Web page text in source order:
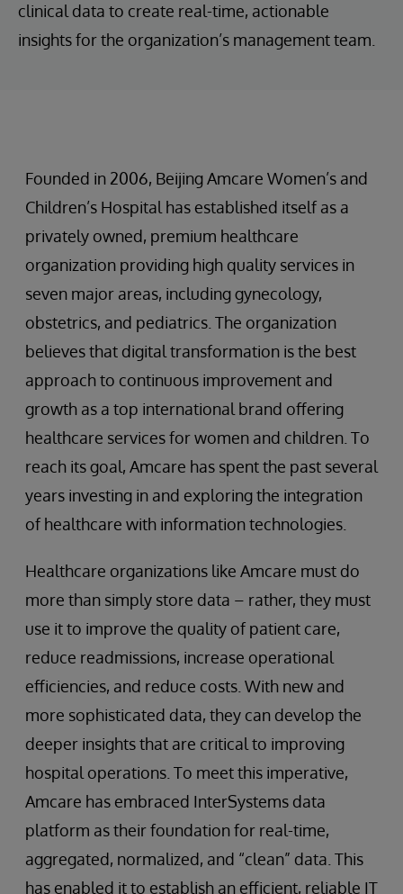
clinical data to create real-time, actionable
insights for the organization’s management team.
Founded in 2006, Beijing Amcare Women’s and
Children’s Hospital has established itself as a
privately owned, premium healthcare
organization providing high quality services in
seven major areas, including gynecology,
obstetrics, and pediatrics. The organization
believes that digital transformation is the best
approach to continuous improvement and
growth as a top international brand offering
healthcare services for women and children. To
reach its goal, Amcare has spent the past several
years investing in and exploring the integration
of healthcare with information technologies.
Healthcare organizations like Amcare must do
more than simply store data – rather, they must
use it to improve the quality of patient care,
reduce readmissions, increase operational
efficiencies, and reduce costs. With new and
more sophisticated data, they can develop the
deeper insights that are critical to improving
hospital operations. To meet this imperative,
Amcare has embraced InterSystems data
platform as their foundation for real-time,
aggregated, normalized, and “clean” data. This
has enabled it to establish an efficient, reliable IT